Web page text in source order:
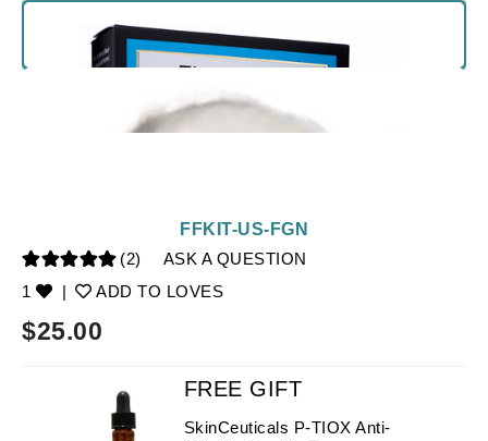
(2)
ASK A QUESTION
1
| ADD TO LOVES
FFKIT-US-FGN
$25.00
FREE GIFT
SkinCeuticals P-TIOX Anti-